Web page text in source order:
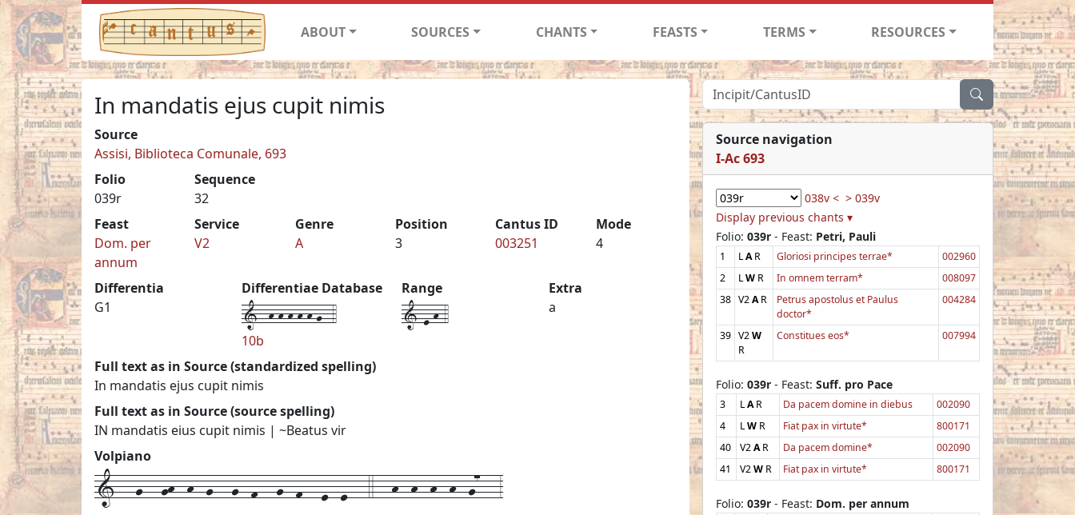
ABOUT SOURCES CHANTS FEASTS TERMS RESOURCES
In mandatis ejus cupit nimis
Source
Assisi, Biblioteca Comunale, 693
Folio
039r
Sequence
32
Feast
Dom. per
annum
Service
V2
Genre
A
Position
3
Cantus ID
003251
Mode
4
Differentia
G1
Differentiae Database
1--h-h-h-h-h-g--4
10b
Range
1-e-h-4
Extra
a
Full text as in Source (standardized spelling)
In mandatis ejus cupit nimis
Full text as in Source (source spelling)
IN mandatis eius cupit nimis | ~Beatus vir
Volpiano
1---g---gh--h--g---g--f---g--f---e--e---4---h--h--h--h--g7---3
Source navigation
I-Ac 693
038v < > 039v
Display previous chants ▾
Folio: 039r - Feast: Petri, Pauli
1 LAR Gloriosi principes terrae*
002960
2
LW R In omnem terram*
008097
38 V2AR
Petrus apostolus et Paulus
doctor*
004284
39 V2W
R
Constitues eos* 007994
Folio: 039r - Feast: Suff. pro Pace
3 LAR Da pacem domine in diebus
002090
4
LW R Fiat pax in virtute*
800171
40
V2AR Da pacem domine*
002090
41
V2W R Fiat pax in virtute* 800171
Folio: 039r - Feast: Dom. per annum